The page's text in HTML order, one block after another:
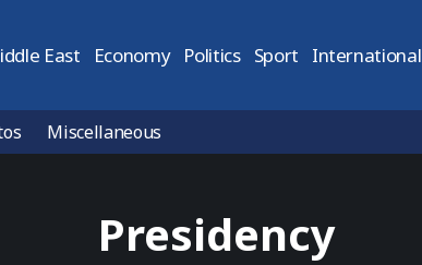
East Economy Politics Sport International
Miscellaneous
Presidency